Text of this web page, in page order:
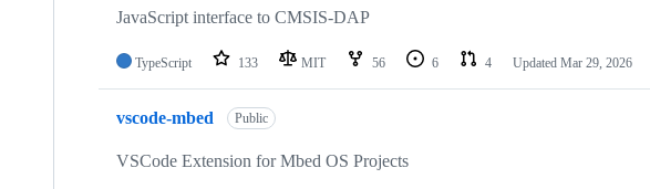
JavaScript interface to CMSIS-DAP
TypeScript 133 MIT 56 6 4 Updated Mar 29, 2026
vscode-mbed Public
VSCode Extension for Mbed OS Projects